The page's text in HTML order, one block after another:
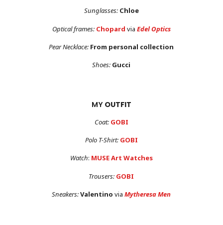
Sunglasses: Chloe
Optical frames: Chopard via Edel Optics
Pear Necklace: From personal collection
Shoes: Gucci
MY OUTFIT
Coat: GOBI
Polo T-Shirt: GOBI
Watch: MUSE Art Watches
Trousers: GOBI
Sneakers:Valentino viaMytheresa Men